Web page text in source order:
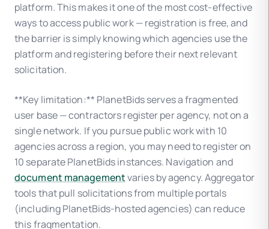
platform. This makes it one of the most cost-effective
ways to access public work — registration is free, and
the barrier is simply knowing which agencies use the
platform and registering before their next relevant
solicitation.
**Key limitation:** PlanetBids serves a fragmented
user base — contractors register per agency, not on a
single network. If you pursue public work with 10
agencies across a region, you may need to register on
10 separate PlanetBids instances. Navigation and
document managementvaries by agency. Aggregator
tools that pull solicitations from multiple portals
(including PlanetBids-hosted agencies) can reduce
this fragmentation.